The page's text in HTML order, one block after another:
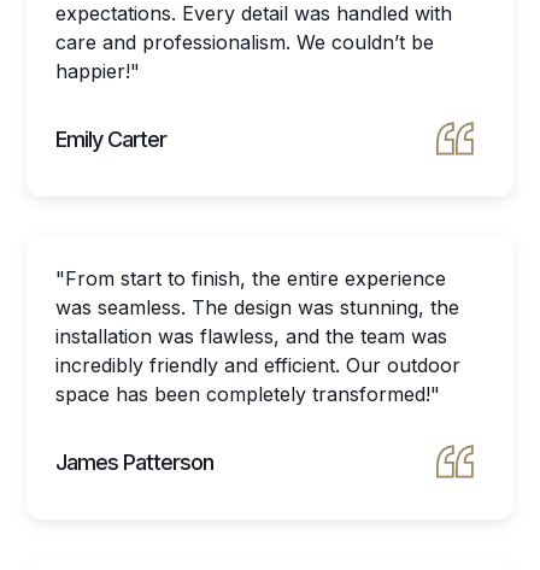
expectations. Every detail was handled with
care and professionalism. We couldn’t be
happier!"
Emily Carter
"From start to finish, the entire experience
was seamless. The design was stunning, the
installation was flawless, and the team was
incredibly friendly and efficient. Our outdoor
space has been completely transformed!"
James Patterson